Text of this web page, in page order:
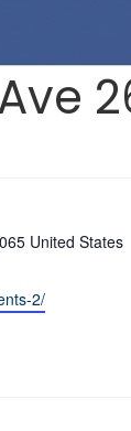
United States
2/